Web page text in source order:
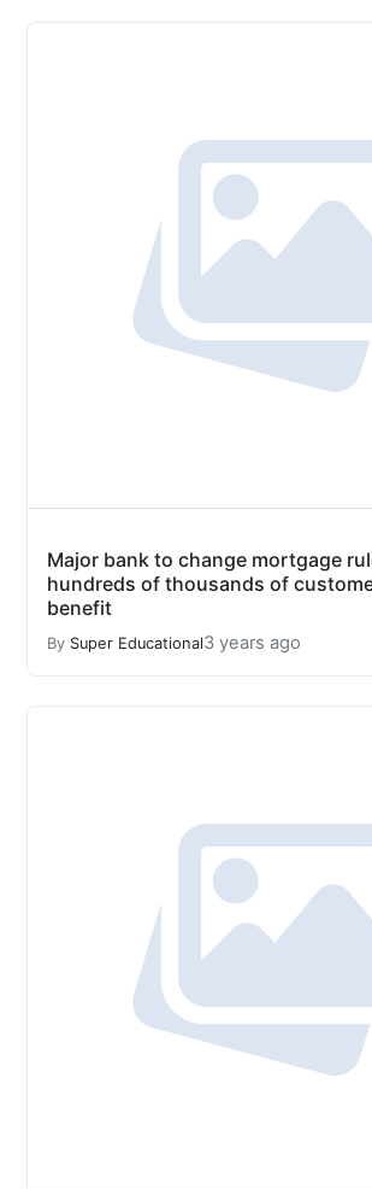
Major bank to change mortgage
hundreds of thousands of
benefit
By Super Educational3 years ago